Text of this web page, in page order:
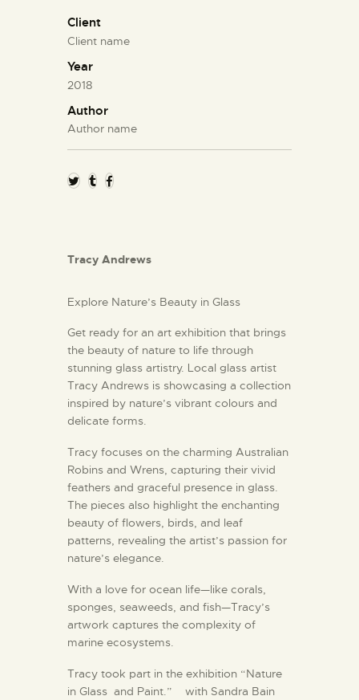
Client
Client name
Year
2018
Author
Author name
Tracy Andrews
Explore Nature’s Beauty in Glass
Get ready for an art exhibition that brings
the beauty of nature to life through
stunning glass artistry. Local glass artist
Tracy Andrews is showcasing a collection
inspired by nature’s vibrant colours and
delicate forms.
Tracy focuses on the charming Australian
Robins and Wrens, capturing their vivid
feathers and graceful presence in glass.
The pieces also highlight the enchanting
beauty of flowers, birds, and leaf
patterns, revealing the artist’s passion for
nature’s elegance.
With a love for ocean life—like corals,
sponges, seaweeds, and fish—Tracy’s
artwork captures the complexity of
marine ecosystems.
Tracy took part in the exhibition “Nature
in Glass and Paint.” with Sandra Bain